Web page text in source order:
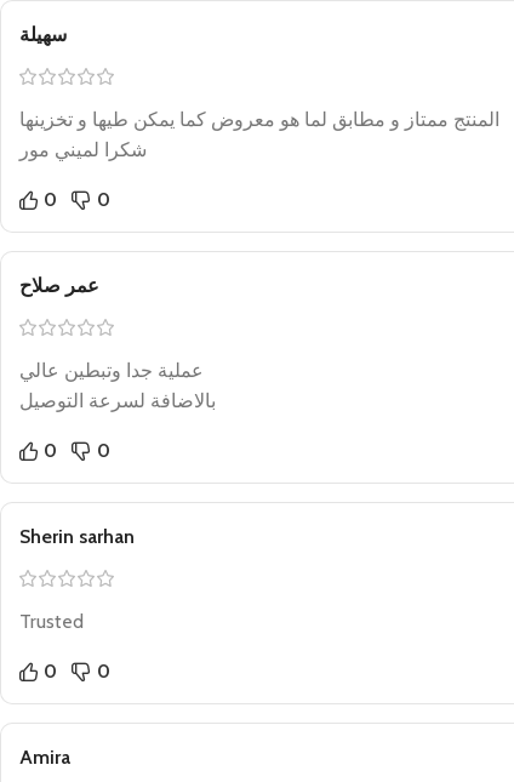
سهيلة
المنتج ممتاز و مطابق لما هو معروض كما يمكن طيها و تخزينها
شكرا لميني مور
0 0
عمر صلاح
عملية جدا وتبطين عالي
بالاضافة لسرعة التوصيل
0 0
Sherin sarhan
Trusted
0 0
Amira